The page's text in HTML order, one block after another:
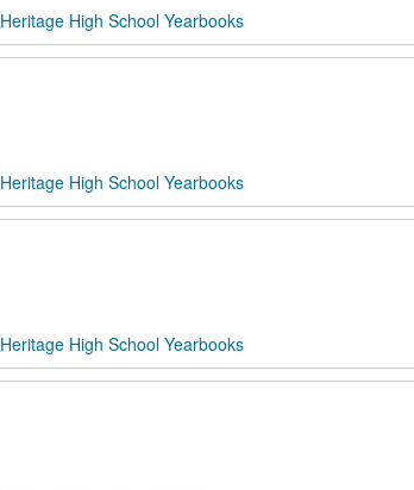
Heritage High School Yearbooks
Heritage High School Yearbooks
Heritage High School Yearbooks